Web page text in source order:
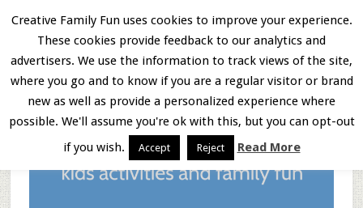
Skip
main
content
Skip
primary
sidebar
Skip
footer
Menu
Creative Family Fun uses cookies to improve your experience.
These cookies provide feedback to our analytics and
advertisers. We use the information to track views of the site,
where you go and to know if you are a regular visitor or brand
new as well as provide a personalized experience where
possible. We'll assume you're ok with this, but you can opt-out
if you wish.
Accept Reject Read More